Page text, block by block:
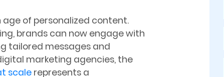
of personalized content.
brands can now engage with
tailored messages and
marketing agencies, the
scale represents a